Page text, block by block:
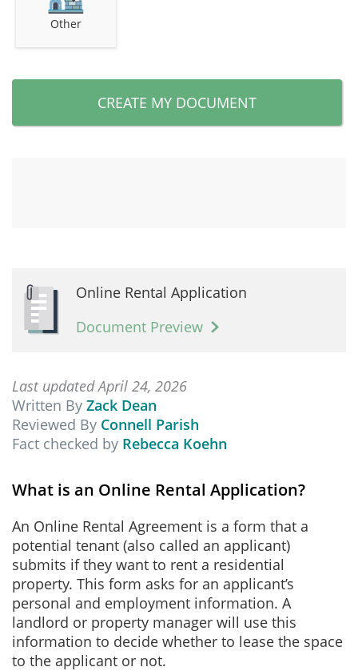
Other
CREATE MY DOCUMENT
Online Rental Application
Document Preview
Last updated April 24, 2026
Written By Zack Dean
Reviewed By Connell Parish
Fact checked by Rebecca Koehn
What is an Online Rental Application?
An Online Rental Agreement is a form that a
potential tenant (also called an applicant)
submits if they want to rent a residential
property. This form asks for an applicant’s
personal and employment information. A
landlord or property manager will use this
information to decide whether to lease the space
to the applicant or not.